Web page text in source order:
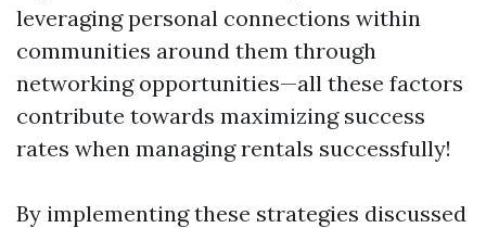
leveraging personal connections within
communities around them through
networking opportunities—all these factors
contribute towards maximizing success
rates when managing rentals successfully!
By implementing these strategies discussed